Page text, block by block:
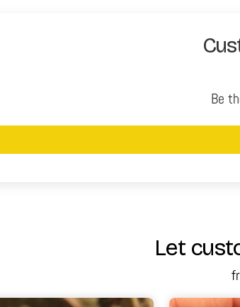
Be
Let